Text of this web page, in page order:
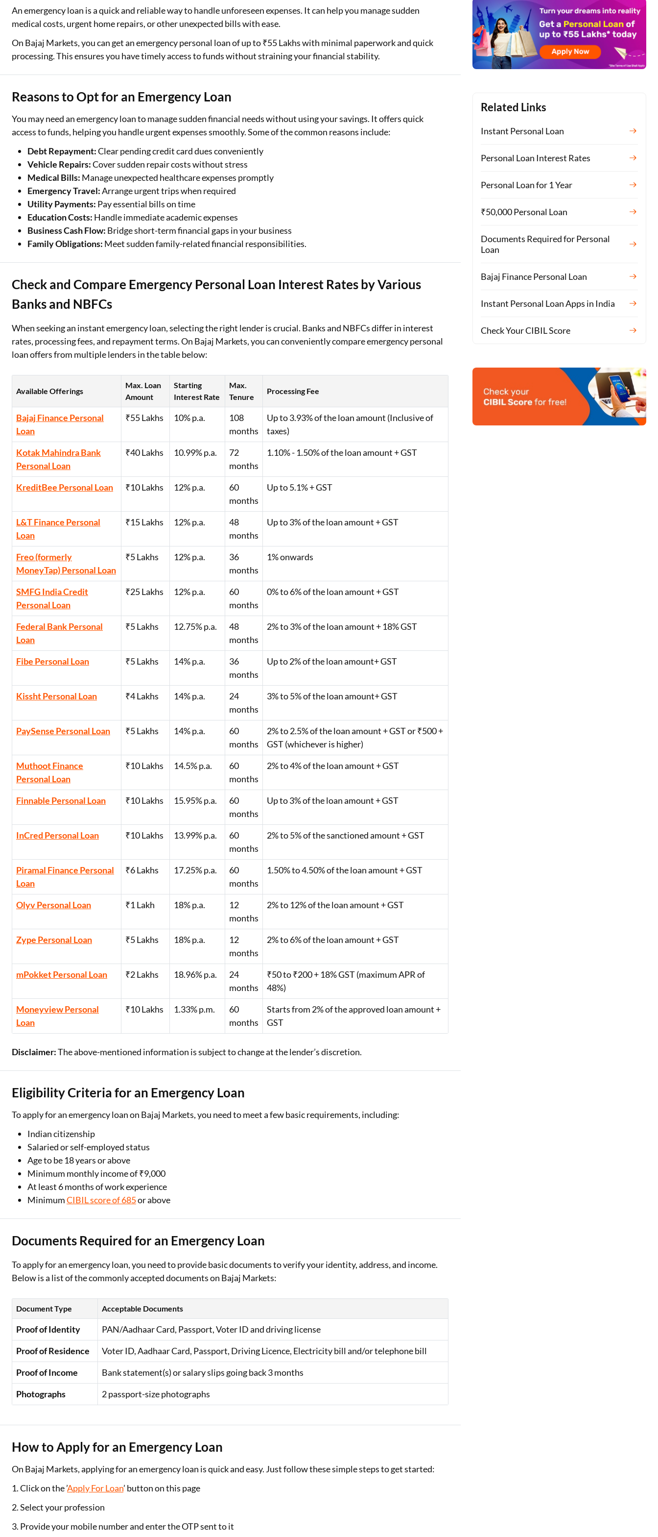
Two Wheeler Loan
Used Car Loan
Loan Against Property
Loan Against FD
Loan Against Securities
Loan Against Property EMI Calculator
Education Loan EMI Calculator
FD Calculator
Car Insurance Premium Calculator
Related Links
Instant Personal Loan
Personal Loan Interest Rates
Personal Loan for 1 Year
₹50,000 Personal Loan
Documents Required for Personal
Loan
Bajaj Finance Personal Loan
Instant Personal Loan Apps in India
Check Your CIBIL Score
An emergency loan is a quick and reliable way to handle unforeseen expenses. It can help you manage sudden
medical costs, urgent home repairs, or other unexpected bills with ease.
On Bajaj Markets, you can get an emergency personal loan of up to ₹55 Lakhs with minimal paperwork and quick
processing. This ensures you have timely access to funds without straining your financial stability.
Reasons to Opt for an Emergency Loan
You may need an emergency loan to manage sudden financial needs without using your savings. It offers quick
access to funds, helping you handle urgent expenses smoothly. Some of the common reasons include:
Debt Repayment:Clear pending credit card dues conveniently
Vehicle Repairs:Cover sudden repair costs without stress
Medical Bills: Manage unexpected healthcare expenses promptly
Emergency Travel:Arrange urgent trips when required
Utility Payments: Pay essential bills on time
Education Costs: Handle immediate academic expenses
Business Cash Flow: Bridge short-term financial gaps in your business
Family Obligations: Meet sudden family-related financial responsibilities.
Check and Compare Emergency Personal Loan Interest Rates by Various
Banks and NBFCs
When seeking an instant emergency loan, selecting the right lender is crucial. Banks and NBFCs differ in interest
rates, processing fees, and repayment terms. On Bajaj Markets, you can conveniently compare emergency personal
loan offers from multiple lenders in the table below:
Available Offerings
Max. Loan
Amount
Starting
Interest Rate
Max.
Tenure
Processing Fee
Bajaj Finance Personal
Loan
₹55 Lakhs 10% p.a.
108
months
Up to 3.93% of the loan amount (Inclusive of
taxes)
Kotak Mahindra Bank
Personal Loan
₹40 Lakhs 10.99% p.a.
72
months
1.10% - 1.50% of the loan amount + GST
KreditBee Personal Loan ₹10 Lakhs 12% p.a.
60
months
Up to 5.1% + GST
L&T Finance Personal
Loan
₹15 Lakhs 12% p.a.
48
months
Up to 3% of the loan amount + GST
Freo (formerly
MoneyTap) Personal Loan
₹5 Lakhs 12% p.a.
36
months
1% onwards
SMFG India Credit
Personal Loan
₹25 Lakhs 12% p.a.
60
months
0% to 6% of the loan amount + GST
Federal Bank Personal
Loan
₹5 Lakhs 12.75% p.a.
48
months
2% to 3% of the loan amount + 18% GST
Fibe Personal Loan ₹5 Lakhs 14% p.a.
36
months
Up to 2% of the loan amount+ GST
Kissht Personal Loan ₹4 Lakhs 14% p.a.
24
months
3% to 5% of the loan amount+ GST
PaySense Personal Loan ₹5 Lakhs 14% p.a.
60
months
2% to 2.5% of the loan amount + GST or ₹500 +
GST (whichever is higher)
Muthoot Finance
Personal Loan
₹10 Lakhs 14.5% p.a.
60
months
2% to 4% of the loan amount + GST
Finnable Personal Loan ₹10 Lakhs 15.95% p.a.
60
months
Up to 3% of the loan amount + GST
InCred Personal Loan ₹10 Lakhs 13.99% p.a.
60
months
2% to 5% of the sanctioned amount + GST
Piramal Finance Personal
Loan
₹6 Lakhs 17.25% p.a.
60
months
1.50% to 4.50% of the loan amount + GST
Olyv Personal Loan ₹1 Lakh 18% p.a.
12
months
2% to 12% of the loan amount + GST
Zype Personal Loan ₹5 Lakhs 18% p.a.
12
months
2% to 6% of the loan amount + GST
mPokket Personal Loan ₹2 Lakhs 18.96% p.a.
24
months
₹50 to ₹200 + 18% GST (maximum APR of
48%)
Moneyview Personal
Loan
₹10 Lakhs 1.33% p.m.
60
months
Starts from 2% of the approved loan amount +
GST
Disclaimer:The above-mentioned information is subject to change at the lender’s discretion.
Eligibility Criteria for an Emergency Loan
To apply for an emergency loan on Bajaj Markets, you need to meet a few basic requirements, including:
Indian citizenship
Salaried or self-employed status
Age to be 18 years or above
Minimum monthly income of ₹9,000
At least 6 months of work experience
MinimumCIBIL score of 685or above
Documents Required for an Emergency Loan
To apply for an emergency loan, you need to provide basic documents to verify your identity, address, and income.
Below is a list of the commonly accepted documents on Bajaj Markets:
Document Type Acceptable Documents
Proof of Identity
PAN/Aadhaar Card, Passport, Voter ID and driving license
Proof of Residence
Voter ID, Aadhaar Card, Passport, Driving Licence, Electricity bill and/or telephone bill
Proof of Income
Bank statement(s) or salary slips going back 3 months
Photographs
2 passport-size photographs
How to Apply for an Emergency Loan
On Bajaj Markets, applying for an emergency loan is quick and easy. Just follow these simple steps to get started:
1. Click on the ’Apply For Loan’ button on this page
2. Select your profession
3. Provide your mobile number and enter the OTP sent to it